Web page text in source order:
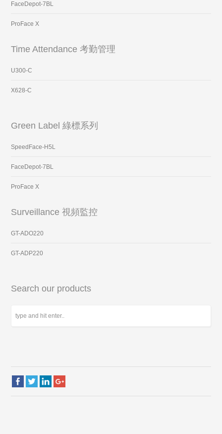
FaceDepot-7BL
ProFace X
Time Attendance 考勤管理
U300-C
X628-C
Green Label 綠標系列
SpeedFace-H5L
FaceDepot-7BL
ProFace X
Surveillance 視頻監控
GT-ADO220
GT-ADP220
Search our products